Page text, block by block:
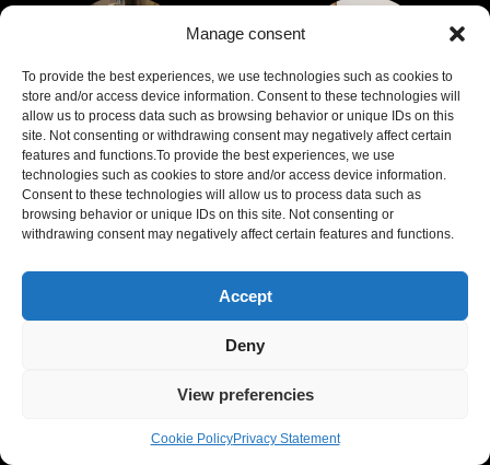
Manage consent
To provide the best experiences, we use technologies such as cookies to
store and/or access device information. Consent to these technologies will
allow us to process data such as browsing behavior or unique IDs on this
site. Not consenting or withdrawing consent may negatively affect certain
features and functions.To provide the best experiences, we use
technologies such as cookies to store and/or access device information.
Consent to these technologies will allow us to process data such as
browsing behavior or unique IDs on this site. Not consenting or
withdrawing consent may negatively affect certain features and functions.
Accept
Deny
View preferencies
Cookie PolicyPrivacy Statement
Cécile Morrisson
Profile
Bruno Callegher
Profile